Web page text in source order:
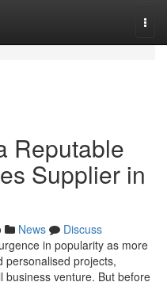
Reputable
Supplier in
News
Discuss
in popularity as more
personalised projects,
business venture. But before